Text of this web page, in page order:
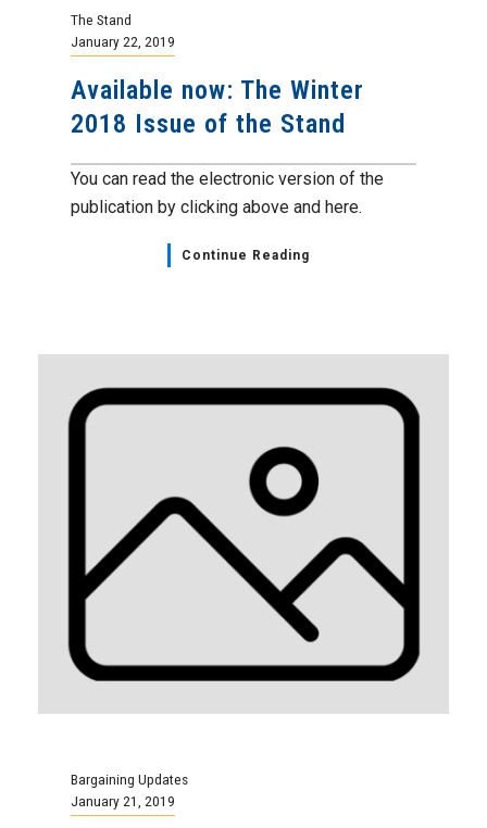
The Stand
January 22, 2019
Available now: The Winter
2018 Issue of the Stand
You can read the electronic version of the
publication by clicking above and here.
Continue Reading
Bargaining Updates
January 21, 2019